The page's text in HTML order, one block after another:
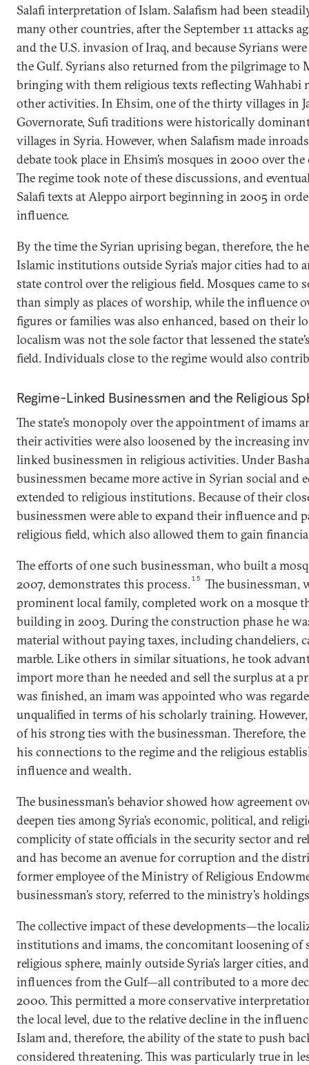
Salafi interpretation of Islam. Salafism had been
many other countries, after the September 11 attacks
and the U.S. invasion of Iraq, and because Syrians
the Gulf. Syrians also returned from the pilgrimage to
bringing with them religious texts reflecting Wahhabi
other activities. In Ehsim, one of the thirty villages in
Governorate, Sufi traditions were historically
villages in Syria. However, when Salafism made
debate took place in Ehsim’s mosques in 2000 over
The regime took note of these discussions, and
Salafi texts at Aleppo airport beginning in 2005 in
influence.
By the time the Syrian uprising began, therefore, the
Islamic institutions outside Syria’s major cities had to
state control over the religious field. Mosques came to
than simply as places of worship, while the influence
figures or families was also enhanced, based on their
localism was not the sole factor that lessened the
field. Individuals close to the regime would also
Regime-Linked Businessmen and the Religious
The state’s monopoly over the appointment of imams
their activities were also loosened by the increasing
linked businessmen in religious activities. Under
businessmen became more active in Syrian social and
extended to religious institutions. Because of their
businessmen were able to expand their influence and
religious field, which also allowed them to gain
The efforts of one such businessman, who built a
2007, demonstrates this process.15
The businessman,
prominent local family, completed work on a mosque
building in 2003. During the construction phase he
material without paying taxes, including chandeliers,
marble. Like others in similar situations, he took
import more than he needed and sell the surplus at a
was finished, an imam was appointed who was
unqualified in terms of his scholarly training. However,
of his strong ties with the businessman. Therefore, the
his connections to the regime and the religious
influence and wealth.
The businessman’s behavior showed how agreement
deepen ties among Syria’s economic, political, and
complicity of state officials in the security sector and
and has become an avenue for corruption and the
former employee of the Ministry of Religious
businessman’s story, referred to the ministry’s
The collective impact of these developments—the
institutions and imams, the concomitant loosening of
religious sphere, mainly outside Syria’s larger cities,
influences from the Gulf—all contributed to a more
2000. This permitted a more conservative
the local level, due to the relative decline in the
Islam and, therefore, the ability of the state to push
considered threatening. This was particularly true in